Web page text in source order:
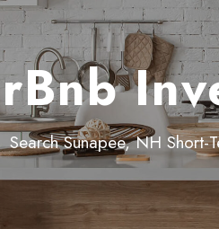
Search Sunapee, NH Short-